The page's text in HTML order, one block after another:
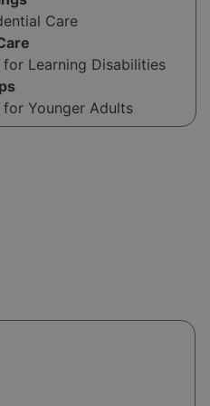
Care
for Learning Disabilities
for Younger Adults